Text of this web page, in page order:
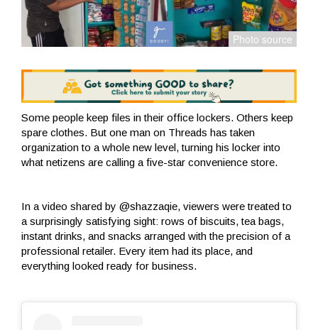
Some people keep files in their office lockers. Others keep
spare clothes. But one man on Threads has taken
organization to a whole new level, turning his locker into
what netizens are calling a five-star convenience store.
In a video shared by @shazzaqie, viewers were treated to
a surprisingly satisfying sight: rows of biscuits, tea bags,
instant drinks, and snacks arranged with the precision of a
professional retailer. Every item had its place, and
everything looked ready for business.